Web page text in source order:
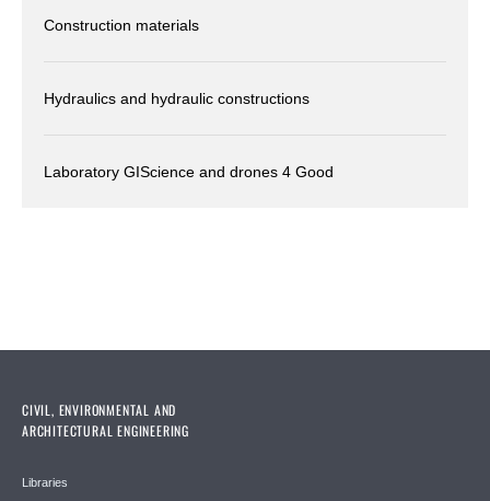
Construction materials
Hydraulics and hydraulic constructions
Laboratory GIScience and drones 4 Good
CIVIL, ENVIRONMENTAL AND
ARCHITECTURAL ENGINEERING
Libraries